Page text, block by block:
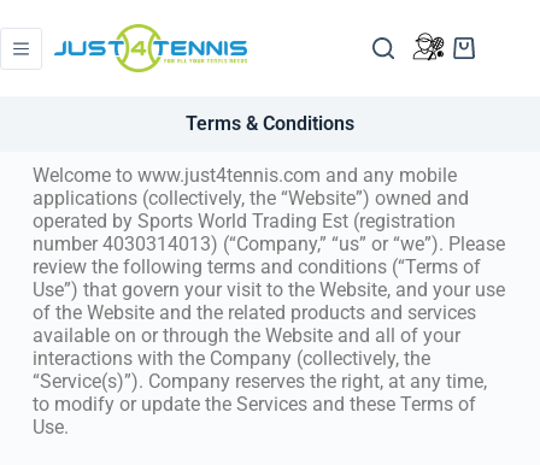
Terms & Conditions
Welcome to www.just4tennis.com and any mobile
applications (collectively, the “Website”) owned and
operated by Sports World Trading Est (registration
number 4030314013) (“Company,” “us” or “we”). Please
review the following terms and conditions (“Terms of
Use”) that govern your visit to the Website, and your use
of the Website and the related products and services
available on or through the Website and all of your
interactions with the Company (collectively, the
“Service(s)”). Company reserves the right, at any time,
to modify or update the Services and these Terms of
Use.